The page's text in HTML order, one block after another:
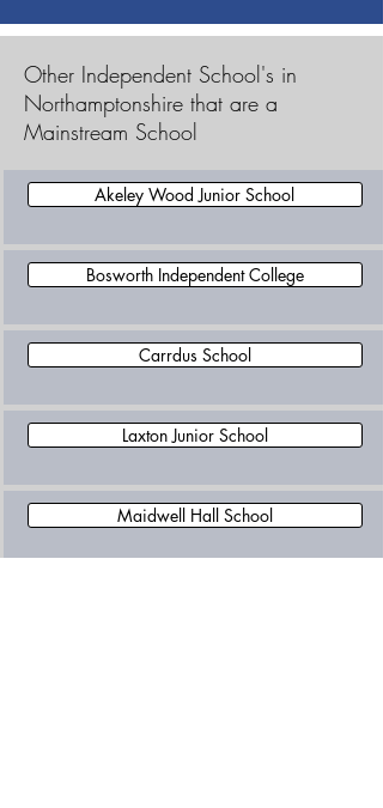
Other Independent School's in
Northamptonshire that are a
Mainstream School
Akeley Wood Junior School
Bosworth Independent College
Carrdus School
Laxton Junior School
Maidwell Hall School